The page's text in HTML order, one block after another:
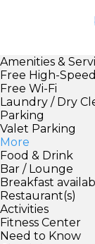
Amenities &
Free High-
Free Wi-Fi
Laundry / Dry
Parking
Valet Parking
More
Food & Drink
Bar / Lounge
Breakfast
Restaurant(s)
Activities
Fitness Center
Need to Know